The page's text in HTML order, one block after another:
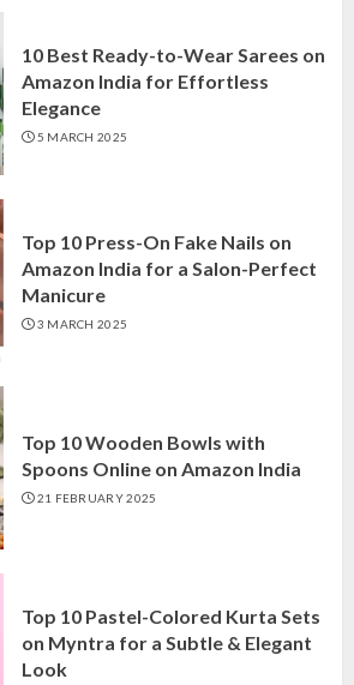
10 Best Ready-to-Wear Sarees on
Amazon India for Effortless
Elegance
5 MARCH 2025
Top 10 Press-On Fake Nails on
Amazon India for a Salon-Perfect
Manicure
3 MARCH 2025
Top 10 Wooden Bowls with
Spoons Online on Amazon India
21 FEBRUARY 2025
Top 10 Pastel-Colored Kurta Sets
on Myntra for a Subtle & Elegant
Look